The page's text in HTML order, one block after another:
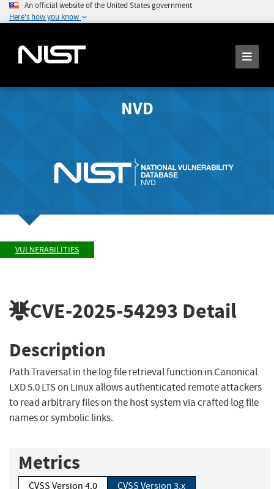
An official website of the United States government
Here's how you know
NVD
VULNERABILITIES
CVE-2025-54293 Detail
Description
Path Traversal in the log file retrieval function in Canonical
LXD 5.0 LTS on Linux allows authenticated remote attackers
to read arbitrary files on the host system via crafted log file
names or symbolic links.
Metrics
CVSS Version 4.0
CVSS Version 3.x